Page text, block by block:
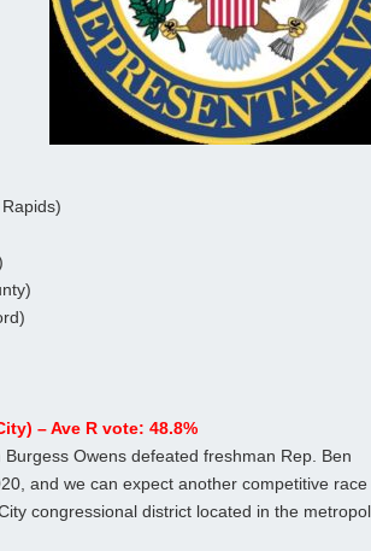
– Ave R vote: 48.8%
Owens defeated freshman Rep. Ben
and we can expect another competitive
congressional district located in the